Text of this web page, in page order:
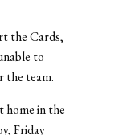
the Cards,
to
the team.
home in the
Friday